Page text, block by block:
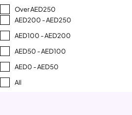
All
AED0 - AED50
AED50 - AED100
AED100 - AED200
AED200 - AED250
Over AED250